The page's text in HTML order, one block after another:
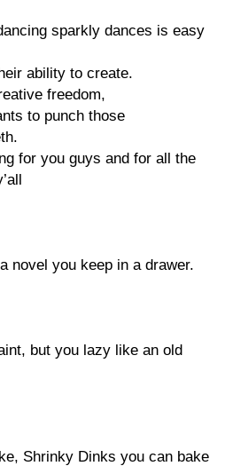
sparkly dances is easy
ability to create.
freedom,
to punch those
for you guys and for all the
novel you keep in a drawer.
but you lazy like an old
Shrinky Dinks you can bake